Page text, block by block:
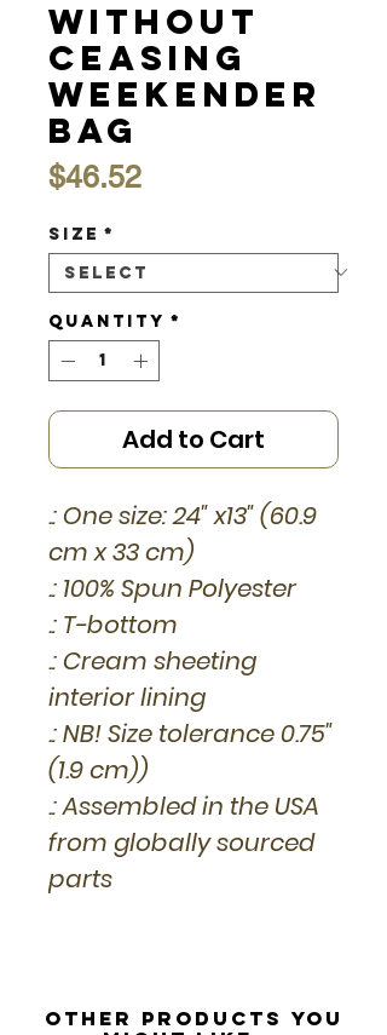
without
Ceasing
Weekender
Bag
$46.52Price
Size *
Quantity *
Add to Cart
.: One size: 24" x13" (60.9
cm x 33 cm)
.: 100% Spun Polyester
.: T-bottom
.: Cream sheeting
interior lining
.: NB! Size tolerance 0.75"
(1.9 cm))
.: Assembled in the USA
from globally sourced
parts
Other Products you